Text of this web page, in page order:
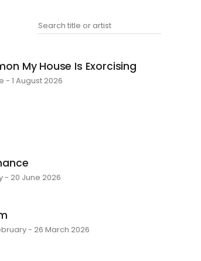
My House Is Exorcising
- 1 August 2026
- 20 June 2026
- 26 March 2026